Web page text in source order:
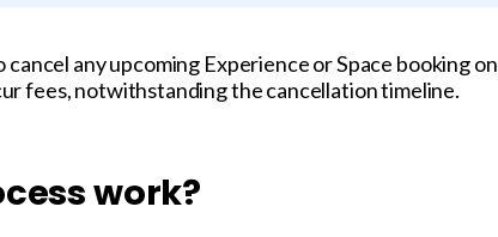
any upcoming Experience or Space booking on
fees, notwithstanding the cancellation timeline.
work?